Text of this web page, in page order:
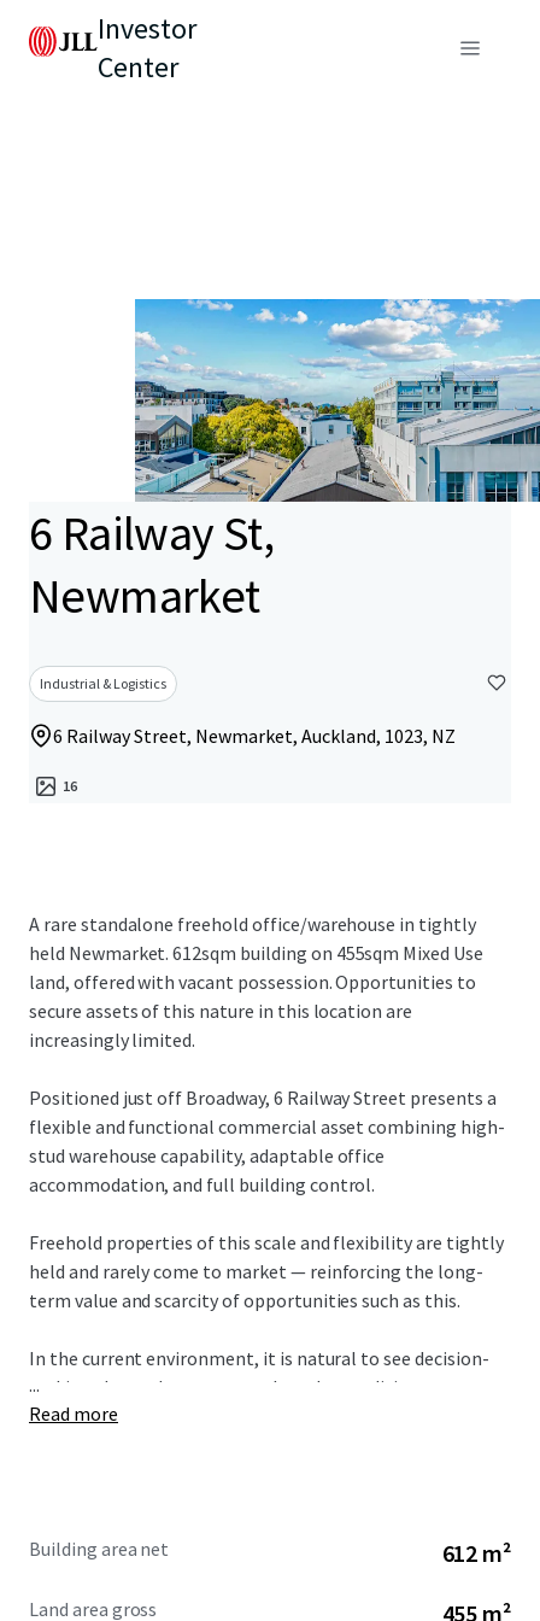
Investor
Center
6 Railway St,
Newmarket
Industrial & Logistics
6 Railway Street, Newmarket, Auckland, 1023, NZ
16
A rare standalone freehold office/warehouse in tightly
held Newmarket. 612sqm building on 455sqm Mixed Use
land, offered with vacant possession. Opportunities to
secure assets of this nature in this location are
increasingly limited.
Positioned just off Broadway, 6 Railway Street presents a
flexible and functional commercial asset combining high-
stud warehouse capability, adaptable office
accommodation, and full building control.
Freehold properties of this scale and flexibility are tightly
held and rarely come to market — reinforcing the long-
term value and scarcity of opportunities such as this.
In the current environment, it is natural to see decision-
making slow as buyers assess broader conditions.
Opportunities to secure standalone, flexible assets in this
...
Read more
Building area net 612 m²
Land area gross 455 m²